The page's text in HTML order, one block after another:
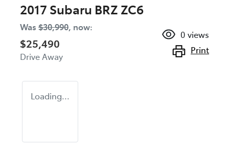
2017 Subaru BRZ ZC6
Was $30,990, now:
$25,490
Drive Away
0 views
Print
Loading...